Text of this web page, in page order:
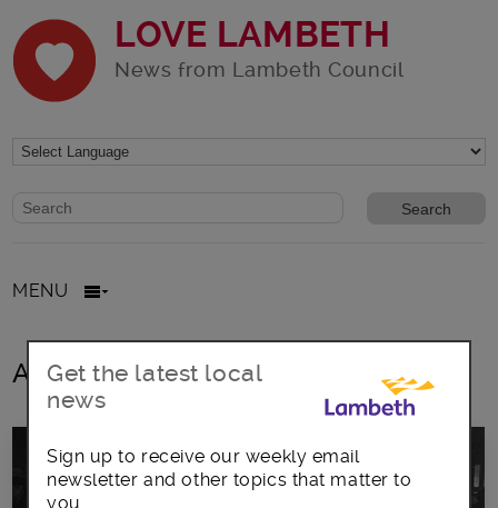
LOVE LAMBETH
News from Lambeth Council
Website search form
Search website
MENU
All posts in Cllr Lib Peck
Get the latest local
news
Sign up to receive our weekly email
newsletter and other topics that matter to
you.